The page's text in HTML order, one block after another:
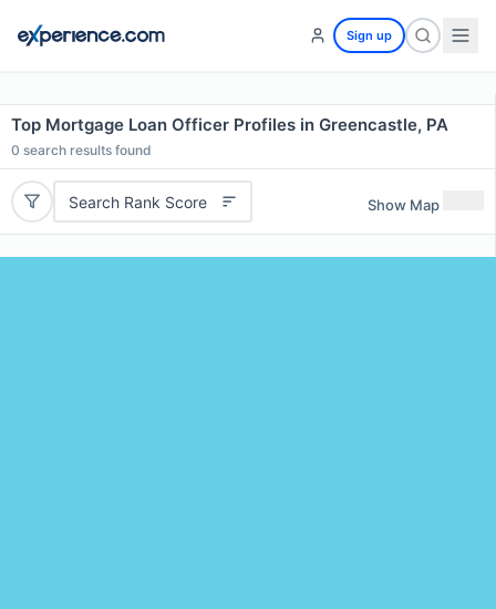
Sign up
Top Mortgage Loan Officer Profiles in Greencastle, PA
0 search results found
Search Rank Score Show Map